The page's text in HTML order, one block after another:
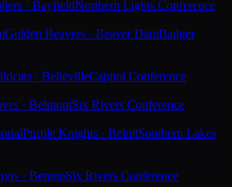
· BayfieldNorthern Lights Conference
Golden Beavers · Beaver DamBadger
· BellevilleCapitol Conference
· BelmontSix Rivers Conference
Purple Knights · BeloitSouthern Lakes
· BentonSix Rivers Conference